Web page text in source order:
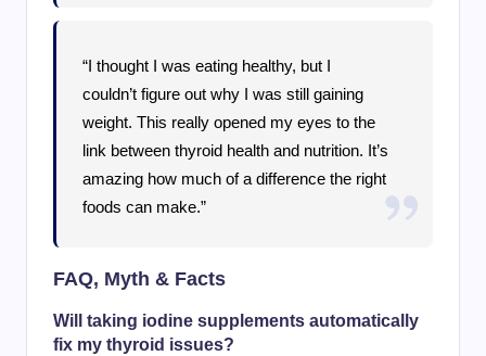
“I thought I was eating healthy, but I
couldn’t figure out why I was still gaining
weight. This really opened my eyes to the
link between thyroid health and nutrition. It’s
amazing how much of a difference the right
foods can make.”
FAQ, Myth & Facts
Will taking iodine supplements automatically
fix my thyroid issues?